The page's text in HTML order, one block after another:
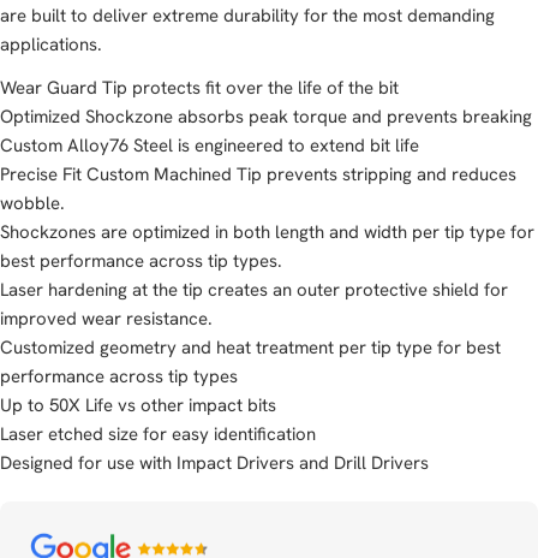
are built to deliver extreme durability for the most demanding
applications.
Wear Guard Tip protects fit over the life of the bit
Optimized Shockzone absorbs peak torque and prevents breaking
Custom Alloy76 Steel is engineered to extend bit life
Precise Fit Custom Machined Tip prevents stripping and reduces
wobble.
Shockzones are optimized in both length and width per tip type for
best performance across tip types.
Laser hardening at the tip creates an outer protective shield for
improved wear resistance.
Customized geometry and heat treatment per tip type for best
performance across tip types
Up to 50X Life vs other impact bits
Laser etched size for easy identification
Designed for use with Impact Drivers and Drill Drivers
Payment